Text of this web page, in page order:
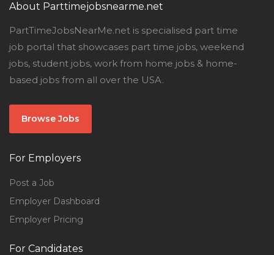
About Parttimejobsnearme.net
PartTimeJobsNearMe.net is specialised part time
job portal that showcases part time jobs, weekend
jobs, student jobs, work from home jobs & home-
based jobs from all over the USA.
Browse Jobs
For Employers
Post a Job
Employer Dashboard
Employer Pricing
For Candidates